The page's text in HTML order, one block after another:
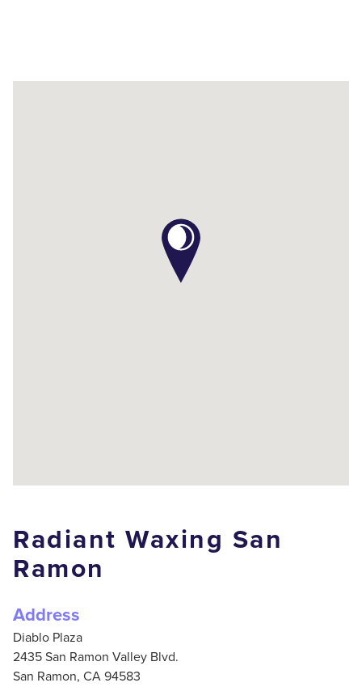
Radiant Waxing San
Ramon
Address
Diablo Plaza
2435 San Ramon Valley Blvd.
San Ramon, CA94583